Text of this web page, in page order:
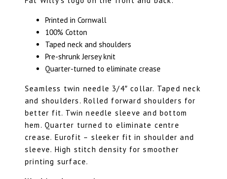
Printed in Cornwall
100% Cotton
Taped neck and shoulders
Pre-shrunk Jersey knit
Quarter-turned to eliminate crease
Seamless twin needle 3/4″ collar. Taped neck
and shoulders. Rolled forward shoulders for
better fit. Twin needle sleeve and bottom
hem. Quarter turned to eliminate centre
crease. Eurofit – sleeker fit in shoulder and
sleeve. High stitch density for smoother
printing surface.